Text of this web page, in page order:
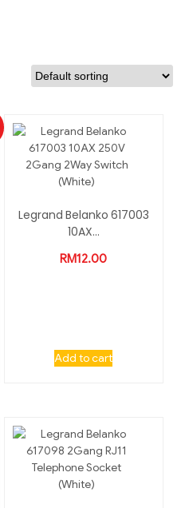
Legrand Belanko 617003
10AX...
RM12.00
Add to cart